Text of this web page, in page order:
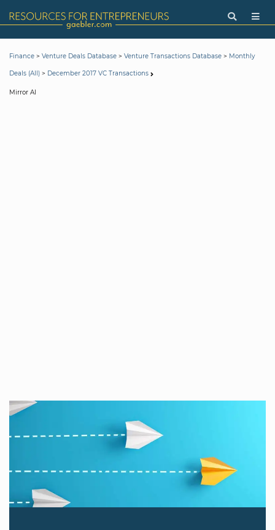
Finance > Venture Deals Database > Venture Transactions Database > Monthly
Deals (All) > December 2017 VC Transactions
Mirror AI